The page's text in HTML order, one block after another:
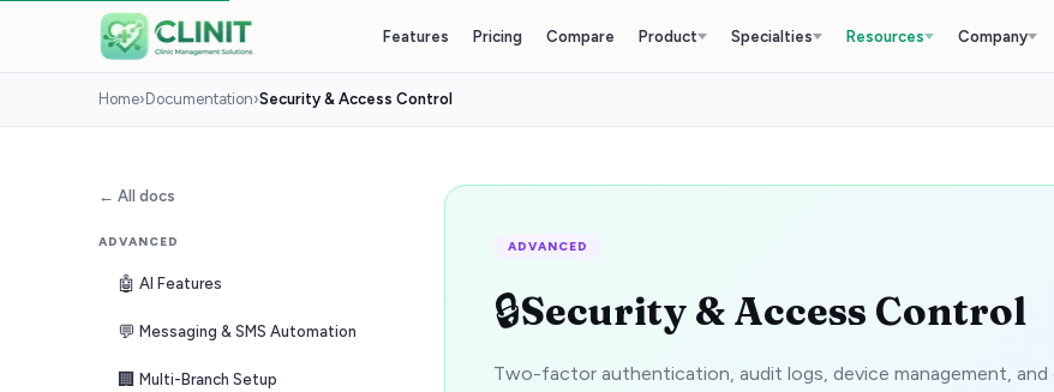
Features Pricing Compare Product Specialties Resources Company
Home› Documentation›Security & Access Control
← All docs
ADVANCED
🤖 AI Features
💬 Messaging & SMS Automation
🏢 Multi-Branch Setup
ADVANCED
🔒Security & Access Control
Two-factor authentication, audit logs, device management, and